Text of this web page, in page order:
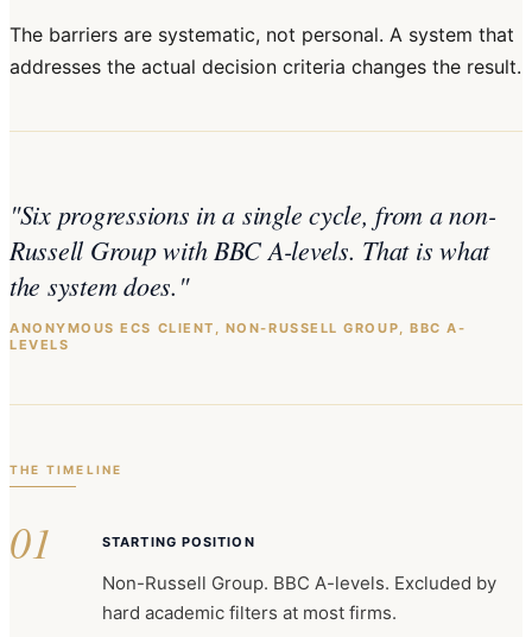
The barriers are systematic, not personal. A system that
addresses the actual decision criteria changes the result.
"Six progressions in a single cycle, from a non-
Russell Group with BBC A-levels. That is what
the system does. "
ANONYMOUS ECS CLIENT, NON-RUSSELL GROUP, BBC A-
LEVELS
THE TIMELINE
01 STARTING POSITION
Non-Russell Group. BBC A-levels. Excluded by
hard academic filters at most firms.